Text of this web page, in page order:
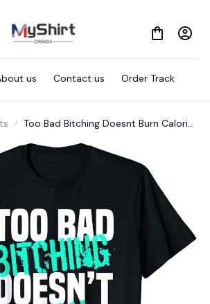
us Contact us Order Track
Too Bad Bitching Doesnt Burn Calories